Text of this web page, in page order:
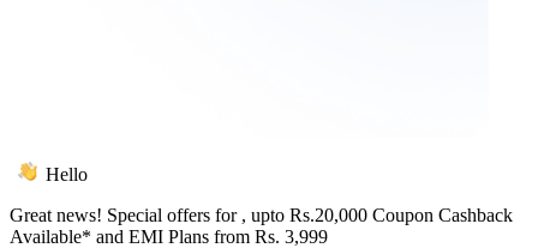
Hello
Great news! Special offers for , upto Rs.20,000 Coupon Cashback
Available* and EMI Plans from Rs. 3,999